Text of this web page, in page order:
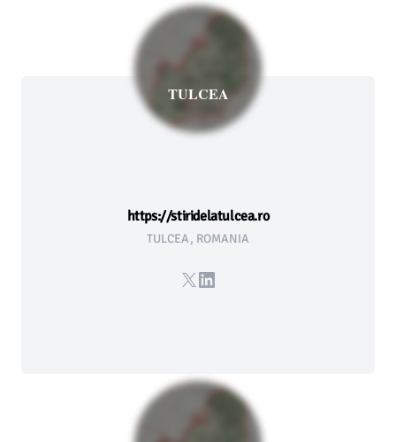
TULCEA
https://stiridelatulcea.ro
TULCEA, ROMANIA
X LinkedIn